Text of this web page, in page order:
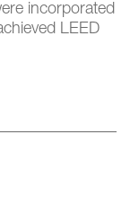
incorporated
LEED